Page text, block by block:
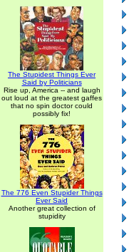
The Stupidest Things Ever
Said by Politicians
Rise up, America -- and laugh
out loud at the greatest gaffes
that no spin doctor could
possibly fix!
The 776 Even Stupider Things
Ever Said
Another great collection of
stupidity